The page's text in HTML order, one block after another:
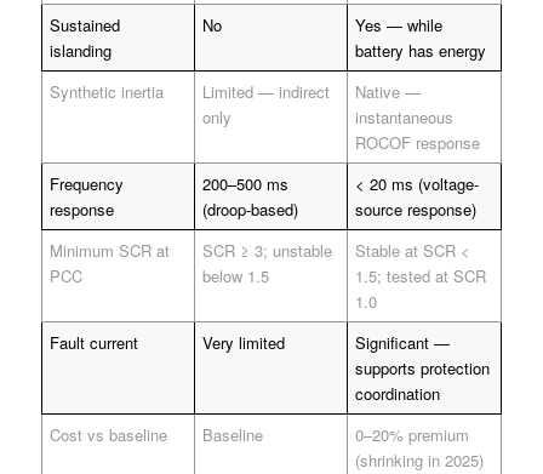
Sustained
islanding
No
Yes — while
battery has energy
Synthetic inertia
Limited — indirect
only
Native —
instantaneous
ROCOF response
Frequency
response
200–500 ms
(droop-based)
< 20 ms (voltage-
source response)
Minimum SCR at
PCC
SCR ≥ 3; unstable
below 1.5
Stable at SCR <
1.5; tested at SCR
1.0
Fault current
Very limited
Significant —
supports protection
coordination
Cost vs baseline
Baseline
0–20% premium
(shrinking in 2025)